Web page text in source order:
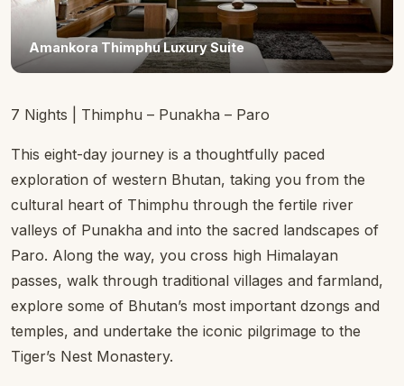
Amankora Thimphu
7 Nights | Thimphu – Punakha – Paro
This eight-day journey is a thoughtfully paced
exploration of western Bhutan, taking you from the
cultural heart of Thimphu through the fertile river
valleys of Punakha and into the sacred landscapes of
Paro. Along the way, you cross high Himalayan
passes, walk through traditional villages and farmland,
explore some of Bhutan’s most important dzongs and
temples, and undertake the iconic pilgrimage to the
Tiger’s Nest Monastery.